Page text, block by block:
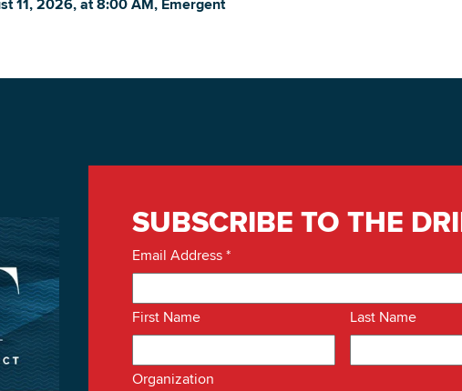
11, 2026, at 8:00 AM, Emergent
SUBSCRIBE TO THE
Email Address*
First Name Last Name
Organization